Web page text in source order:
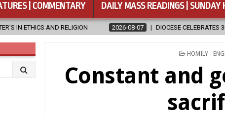
| COMMENTARY DAILY MASS READINGS | SUNDAY
2026-08-07 DIOCESE CELEBRATES 30 YEARS OF PERMANENT
POSTED
HOMILY -
Constant and